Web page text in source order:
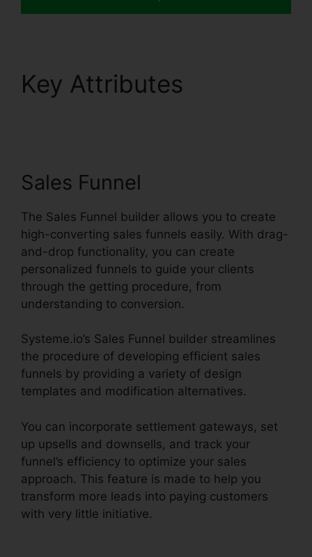
Key Attributes
Sales Funnel
The Sales Funnel builder allows you to create
high-converting sales funnels easily. With drag-
and-drop functionality, you can create
personalized funnels to guide your clients
through the getting procedure, from
understanding to conversion.
Systeme.io’s Sales Funnel builder streamlines
the procedure of developing efficient sales
funnels by providing a variety of design
templates and modification alternatives.
You can incorporate settlement gateways, set
up upsells and downsells, and track your
funnel’s efficiency to optimize your sales
approach. This feature is made to help you
transform more leads into paying customers
with very little initiative.